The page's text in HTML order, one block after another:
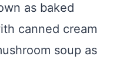
as baked
canned cream
soup as